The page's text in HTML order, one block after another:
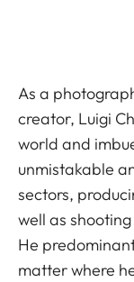
As a
creator, Luigi
world and
unmistakable
sectors,
well as
He
matter where